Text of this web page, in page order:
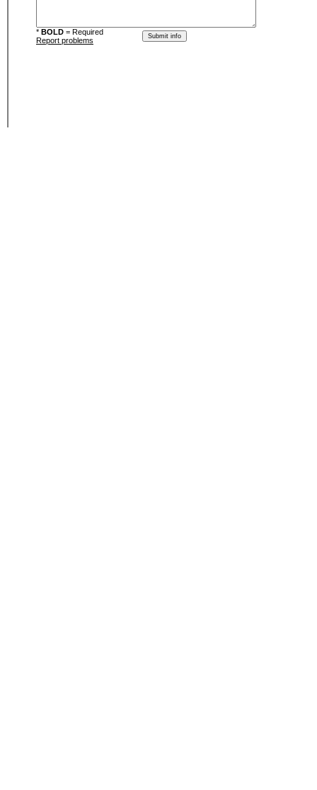
* BOLD = Required
Report problems